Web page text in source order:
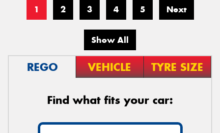
1 2 3 4 5 Next
Show All
REGO VEHICLE TYRE SIZE
Find what fits your car: